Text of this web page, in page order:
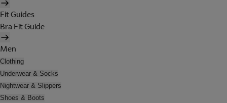
Fit Guides
Bra Fit Guide
Men
Clothing
Underwear & Socks
Nightwear & Slippers
Shoes & Boots